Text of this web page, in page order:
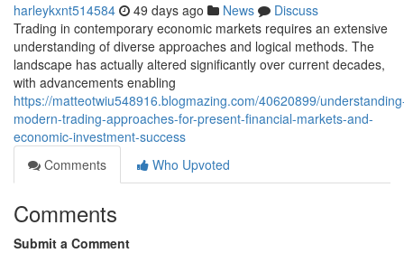
harleykxnt514584 49 days ago News
Discuss
Trading in contemporary economic markets requires an extensive
understanding of diverse approaches and logical methods. The
landscape has actually altered significantly over current decades,
with advancements enabling
https://matteotwiu548916.blogmazing.com/40620899/
modern-trading-approaches-for-present-financial-markets-and-
economic-investment-success
Comments
Who Upvoted
Comments
Submit a Comment